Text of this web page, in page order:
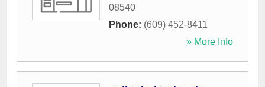
08540
Phone: (609) 452-8411
» More Info